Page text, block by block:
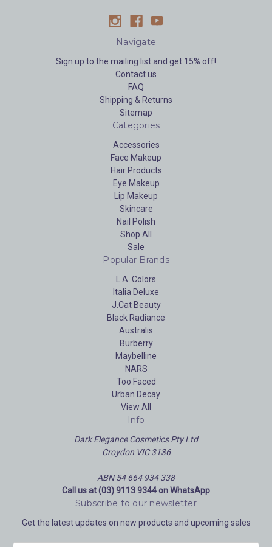
Navigate
Sign up to the mailing list and get 15% off!
Contact us
FAQ
Shipping & Returns
Sitemap
Categories
Accessories
Face Makeup
Hair Products
Eye Makeup
Lip Makeup
Skincare
Nail Polish
Shop All
Sale
Popular Brands
L.A. Colors
Italia Deluxe
J.Cat Beauty
Black Radiance
Australis
Burberry
Maybelline
NARS
Too Faced
Urban Decay
View All
Info
Dark Elegance Cosmetics Pty Ltd
Croydon VIC 3136
ABN 54 664 934 338
Call us at (03) 9113 9344 on WhatsApp
Subscribe to our newsletter
Get the latest updates on new products and upcoming sales